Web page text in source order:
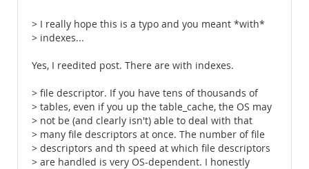
> I really hope this is a typo and you meant *with*
> indexes...
Yes, I reedited post. There are with indexes.
> file descriptor. If you have tens of thousands of
> tables, even if you up the table_cache, the OS may
> not be (and clearly isn't) able to deal with that
> many file descriptors at once. The number of file
> descriptors and th speed at which file descriptors
> are handled is very OS-dependent. I honestly